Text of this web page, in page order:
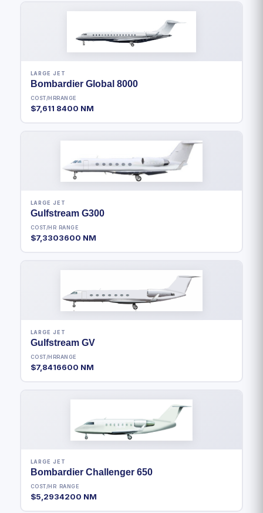
LARGE JET
Bombardier Global 8000
COST/HR
$7,611
RANGE
8400 NM
LARGE JET
Gulfstream G300
COST/HR
$7,330
RANGE
3600 NM
LARGE JET
Gulfstream GV
COST/HR
$7,841
RANGE
6600 NM
LARGE JET
Bombardier Challenger 650
COST/HR
$5,293
RANGE
4200 NM